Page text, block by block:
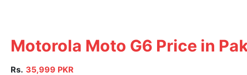
Motorola Moto G6 Price in
Rs. 35,999 PKR